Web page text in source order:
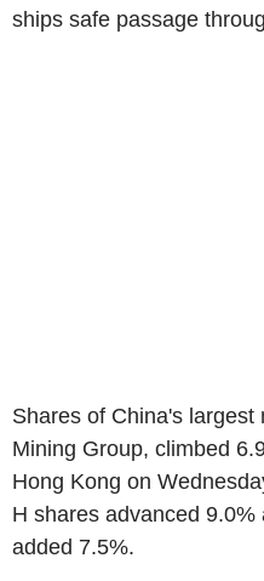
ships safe passage
Shares of China's largest
Mining Group, climbed
Hong Kong on
H shares advanced 9.0%
added 7.5%.